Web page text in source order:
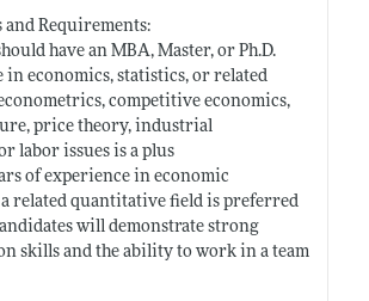
Requirements:
have an MBA, Master, or Ph.D.
in economics, statistics, or related
competitive economics,
price theory, industrial
labor issues is a plus
of experience in economic
related quantitative field is preferred
will demonstrate strong
skills and the ability to work in a team